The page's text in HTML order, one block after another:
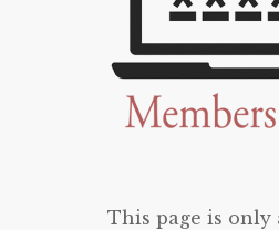
This page is only